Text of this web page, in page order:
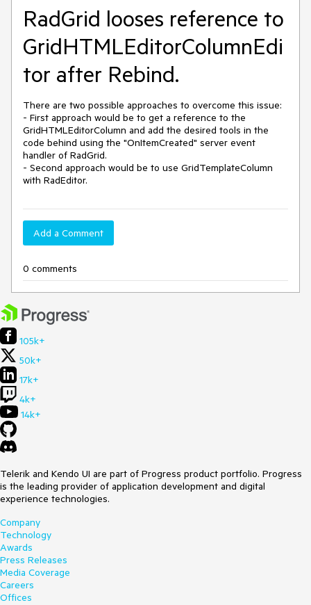
RadGrid looses reference to
GridHTMLEditorColumnEdi
tor after Rebind.
There are two possible approaches to overcome this issue:
- First approach would be to get a reference to the
GridHTMLEditorColumn and add the desired tools in the
code behind using the "OnItemCreated" server event
handler of RadGrid.
- Second approach would be to use GridTemplateColumn
with RadEditor.
Add a Comment
0 comments
105k+
50k+
17k+
4k+
14k+
Telerik and Kendo UI are part of Progress product portfolio. Progress
is the leading provider of application development and digital
experience technologies.
Company
Technology
Awards
Press Releases
Media Coverage
Careers
Offices